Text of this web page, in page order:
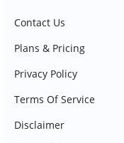
Contact Us
Plans & Pricing
Privacy Policy
Terms Of Service
Disclaimer